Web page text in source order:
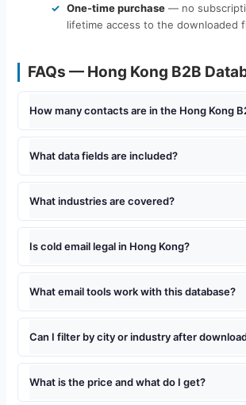
One-time purchase— no
lifetime access to the downloaded
FAQs — Hong Kong B2B
How many contacts are in the Hong Kong
What data fields are included?
What industries are covered?
Is cold email legal in Hong Kong?
What email tools work with this database?
Can I filter by city or industry after
What is the price and what do I get?